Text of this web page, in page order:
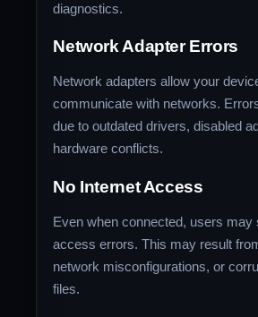
diagnostics.
Network Adapter Errors
Network adapters allow your
communicate with networks.
due to outdated drivers, disabled
hardware conflicts.
No Internet Access
Even when connected, users may
access errors. This may result
network misconfigurations, or
files.